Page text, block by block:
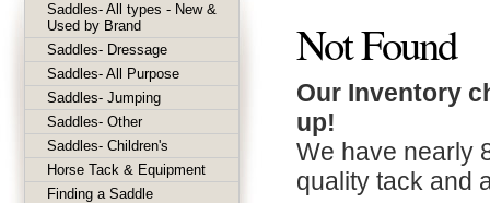
Not Found
Our Inventory
up!
We have nearly
quality tack and
Saddles- All types - New &
Used by Brand
Saddles- Dressage
Saddles- All Purpose
Saddles- Jumping
Saddles- Other
Saddles- Children's
Horse Tack & Equipment
Finding a Saddle